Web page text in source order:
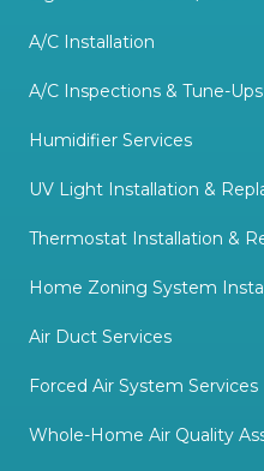
over doing the
wife and I will
& Cooling's
information as
HVAC
us again soon
A/C Installation
A/C Inspections & Tune-Ups
Humidifier Services
UV Light Installation &
Thermostat Installation &
Home Zoning System
Air Duct Services
Forced Air System Services
Whole-Home Air Quality